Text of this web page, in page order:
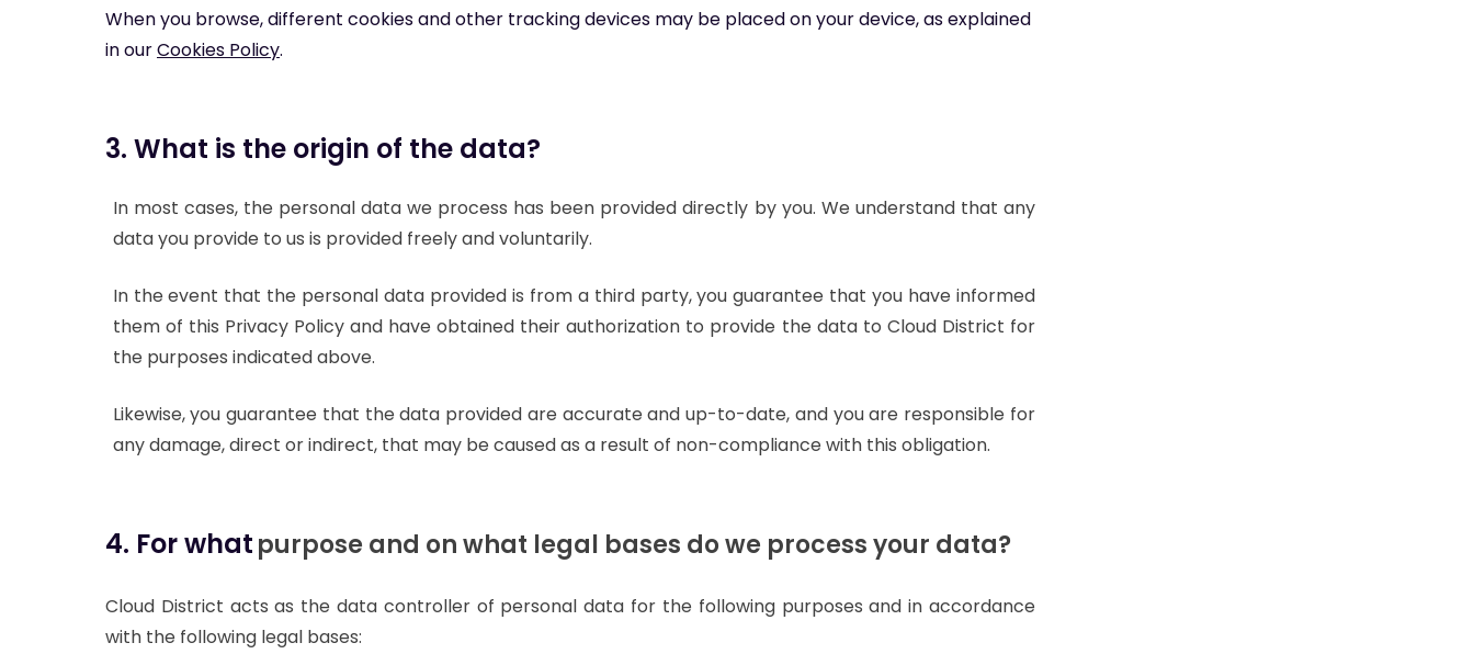
When you browse, different cookies and other tracking devices may be placed on your device, as explained
in ourCookies Policy.
3. What is the origin of the data?
In most cases, the personal data we process has been provided directly by you. We understand that any
data you provide to us is provided freely and voluntarily.
In the event that the personal data provided is from a third party, you guarantee that you have informed
them of this Privacy Policy and have obtained their authorization to provide the data to Cloud District for
the purposes indicated above.
Likewise, you guarantee that the data provided are accurate and up-to-date, and you are responsible for
any damage, direct or indirect, that may be caused as a result of non-compliance with this obligation.
4. For whatpurpose and on what legal bases do we process your data?
Cloud District acts as the data controller of personal data for the following purposes and in accordance
with the following legal bases: